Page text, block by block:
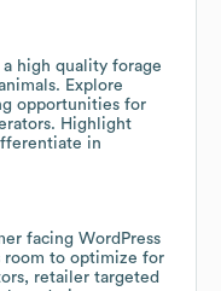
a high quality forage
Explore
opportunities for
Highlight
in
facing WordPress
room to optimize for
retailer targeted